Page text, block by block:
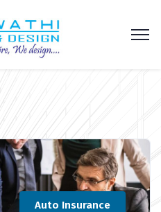
Auto Insurance